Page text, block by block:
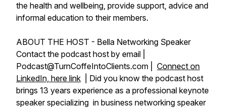
the health and wellbeing, provide support, advice and
informal education to their members.
ABOUT THE HOST - Bella Networking Speaker
Contact the podcast host by email |
Podcast@TurnCoffeIntoClients.com | Connect on
LinkedIn, here link | Did you know the podcast host
brings 13 years experience as a professional keynote
speaker specializing in business networking speaker